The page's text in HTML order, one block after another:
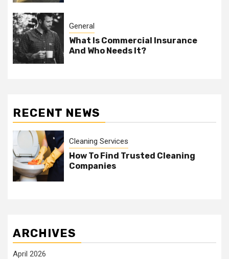
General
What Is Commercial Insurance
And Who Needs It?
RECENT NEWS
Cleaning Services
How To Find Trusted Cleaning
Companies
ARCHIVES
April 2026